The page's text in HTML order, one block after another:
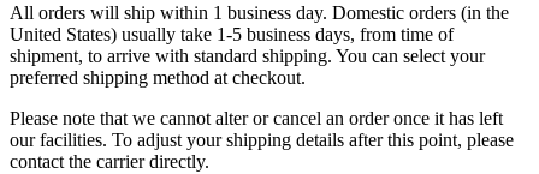
All orders will ship within 1 business day. Domestic orders (in the
United States) usually take 1-5 business days, from time of
shipment, to arrive with standard shipping. You can select your
preferred shipping method at checkout.
Please note that we cannot alter or cancel an order once it has left
our facilities. To adjust your shipping details after this point, please
contact the carrier directly.